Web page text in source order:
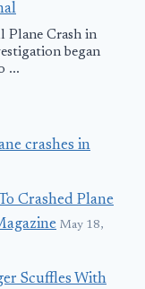
Plane Crash in
began
...
crashes in
Crashed Plane
May 18,
Scuffles With